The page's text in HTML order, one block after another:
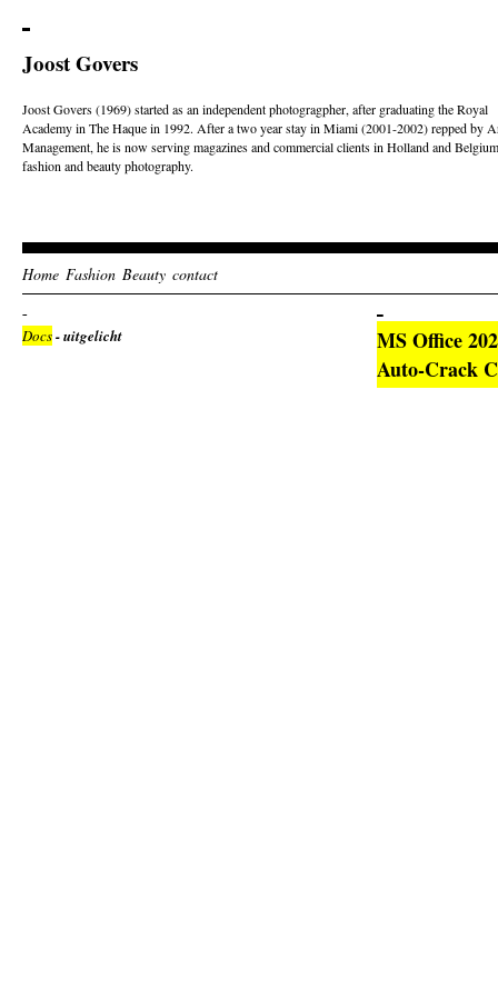
Joost Govers
Joost Govers (1969) started as an independent photogragpher, after graduating the Royal
Academy in The Haque in 1992. After a two year stay in Miami (2001-2002) repped by
Management, he is now serving magazines and commercial clients in Holland and
fashion and beauty photography.
Home Fashion Beauty contact
Docs- uitgelicht
MS Office
Auto-Crack